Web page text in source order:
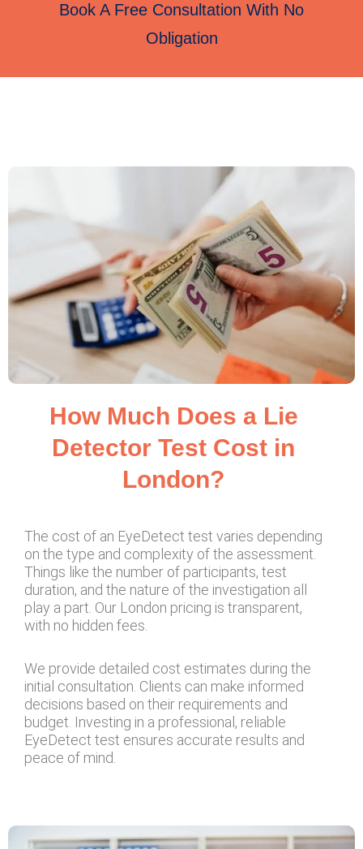
Book A Free Consultation With No
Obligation
How Much Does a Lie
Detector Test Cost in
London?
The cost of an EyeDetect test varies depending
on the type and complexity of the assessment.
Things like the number of participants, test
duration, and the nature of the investigation all
play a part. Our London pricing is transparent,
with no hidden fees.
We provide detailed cost estimates during the
initial consultation. Clients can make informed
decisions based on their requirements and
budget. Investing in a professional, reliable
EyeDetect test ensures accurate results and
peace of mind.